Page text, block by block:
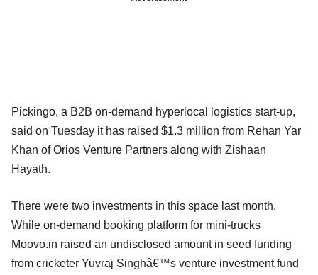
Pickingo, a B2B on-demand hyperlocal logistics start-up,
said on Tuesday it has raised $1.3 million from Rehan Yar
Khan of Orios Venture Partners along with Zishaan
Hayath.
There were two investments in this space last month.
While on-demand booking platform for mini-trucks
Moovo.in raised an undisclosed amount in seed funding
from cricketer Yuvraj Singhâ€™s venture investment fund